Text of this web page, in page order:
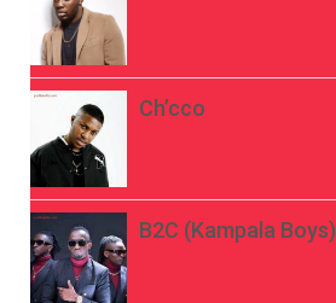
Ch’cco
B2C (Kampala Boys)